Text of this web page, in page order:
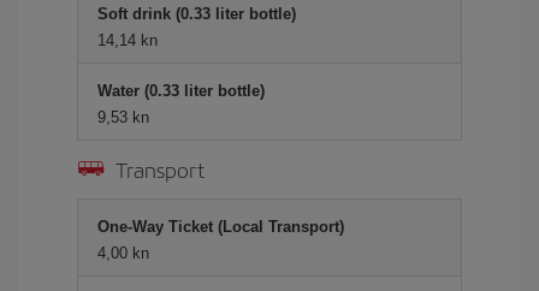
Soft drink (0.33 liter bottle)
14,14 kn
Water (0.33 liter bottle)
9,53 kn
Transport
One-Way Ticket (Local Transport)
4,00 kn